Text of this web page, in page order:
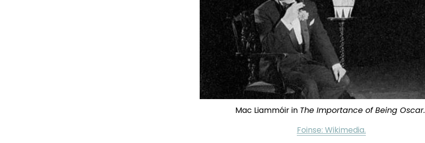
Mac Liammóir in The Importance of Being Oscar.
Foinse: Wikimedia.